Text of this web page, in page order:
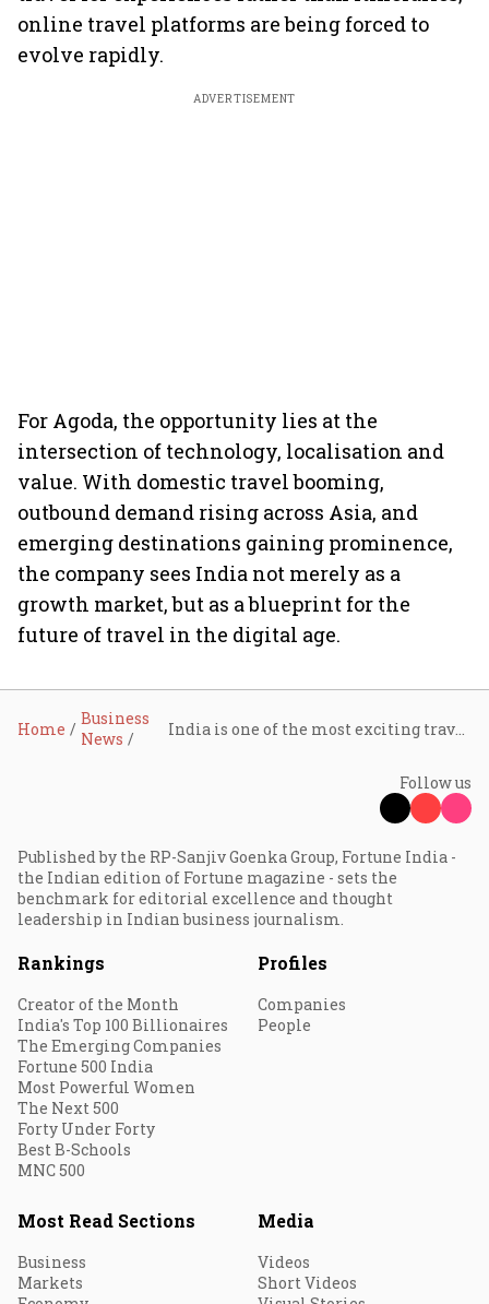
online travel platforms are being forced to
evolve rapidly.
ADVERTISEMENT
For Agoda, the opportunity lies at the
intersection of technology, localisation and
value. With domestic travel booming,
outbound demand rising across Asia, and
emerging destinations gaining prominence,
the company sees India not merely as a
growth market, but as a blueprint for the
future of travel in the digital age.
Home
Business
News
India is one of the most exciting travel markets today: Agoda’s Gaurav Malik
Follow us
Published by the RP-Sanjiv Goenka Group, Fortune India -
the Indian edition of Fortune magazine - sets the
benchmark for editorial excellence and thought
leadership in Indian business journalism.
Rankings
Creator of the Month
India's Top 100 Billionaires
The Emerging Companies
Fortune 500 India
Most Powerful Women
The Next 500
Forty Under Forty
Best B-Schools
MNC 500
Profiles
Companies
People
Most Read Sections
Business
Markets
Media
Videos
Short Videos